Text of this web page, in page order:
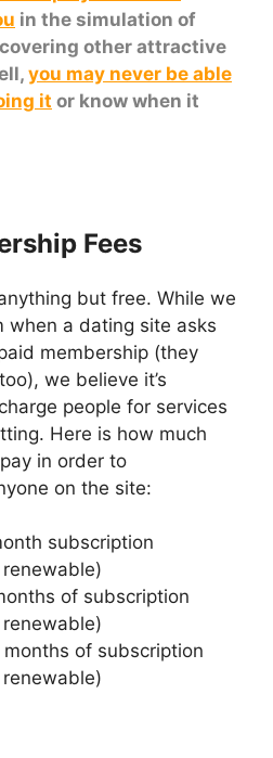
in the simulation of
other attractive
you may never be able
it or know when it
Fees
but free. While we
when a dating site asks
membership (they
we believe it’s
people for services
Here is how much
in order to
on the site:
subscription
of subscription
months of subscription